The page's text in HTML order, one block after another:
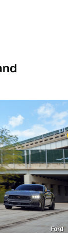
Ford